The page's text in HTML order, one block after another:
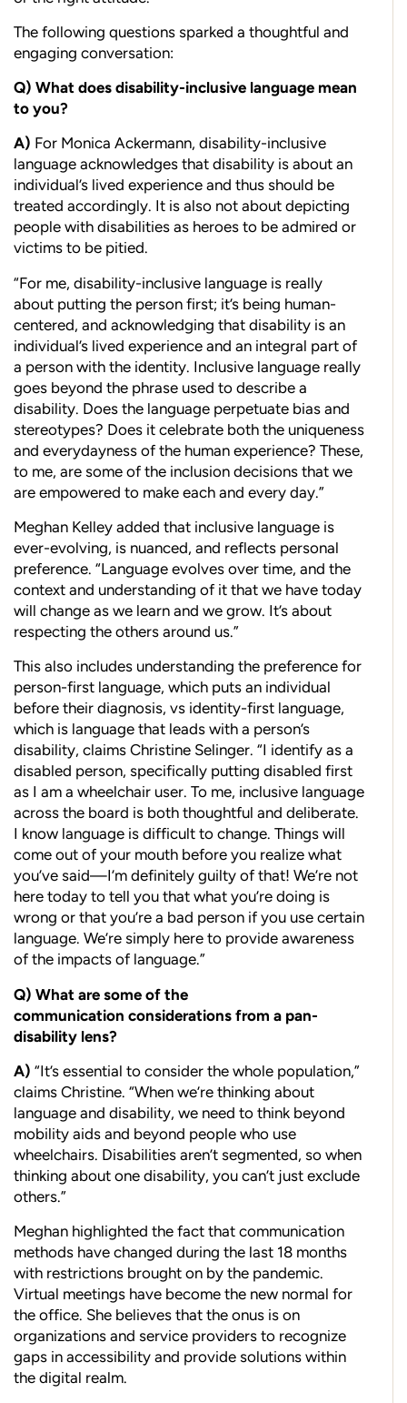
The following questions sparked a thoughtful and
engaging conversation:
Q) What does disability-inclusive language mean
to you?
A) For Monica Ackermann, disability-inclusive
language acknowledges that disability is about an
individual’s lived experience and thus should be
treated accordingly. It is also not about depicting
people with disabilities as heroes to be admired or
victims to be pitied.
“For me, disability-inclusive language is really
about putting the person first; it’s being human-
centered, and acknowledging that disability is an
individual’s lived experience and an integral part of
a person with the identity. Inclusive language really
goes beyond the phrase used to describe a
disability. Does the language perpetuate bias and
stereotypes? Does it celebrate both the uniqueness
and everydayness of the human experience? These,
to me, are some of the inclusion decisions that we
are empowered to make each and every day.”
Meghan Kelley added that inclusive language is
ever-evolving, is nuanced, and reflects personal
preference. “Language evolves over time, and the
context and understanding of it that we have today
will change as we learn and we grow. It’s about
respecting the others around us.”
This also includes understanding the preference for
person-first language, which puts an individual
before their diagnosis, vs identity-first language,
which is language that leads with a person’s
disability, claims Christine Selinger. “I identify as a
disabled person, specifically putting disabled first
as I am a wheelchair user. To me, inclusive language
across the board is both thoughtful and deliberate.
I know language is difficult to change. Things will
come out of your mouth before you realize what
you’ve said—I’m definitely guilty of that! We’re not
here today to tell you that what you’re doing is
wrong or that you’re a bad person if you use certain
language. We’re simply here to provide awareness
of the impacts of language.”
Q) What are some of the
communication considerations from a pan-
disability lens?
A) “It’s essential to consider the whole population,”
claims Christine. “When we’re thinking about
language and disability, we need to think beyond
mobility aids and beyond people who use
wheelchairs. Disabilities aren’t segmented, so when
thinking about one disability, you can’t just exclude
others.”
Meghan highlighted the fact that communication
methods have changed during the last 18 months
with restrictions brought on by the pandemic.
Virtual meetings have become the new normal for
the office. She believes that the onus is on
organizations and service providers to recognize
gaps in accessibility and provide solutions within
the digital realm.